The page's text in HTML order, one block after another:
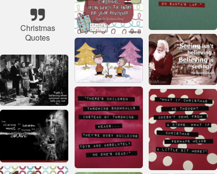
Christmas
Quotes